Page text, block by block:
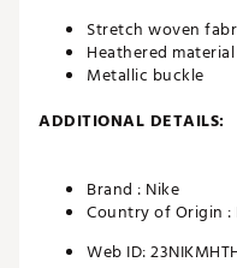
Stretch woven
Heathered material
Metallic buckle
ADDITIONAL DETAILS:
Brand : Nike
Country of Origin :
Web ID: